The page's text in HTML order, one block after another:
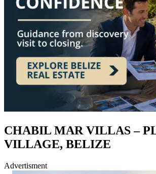
CHABIL MAR VILLAS –
VILLAGE, BELIZE
Advertisment